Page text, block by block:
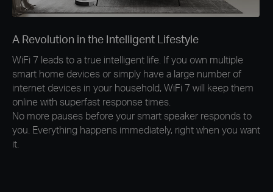
A Revolution in the Intelligent Lifestyle
WiFi 7 leads to a true intelligent life. If you own multiple
smart home devices or simply have a large number of
internet devices in your household, WiFi 7 will keep them
online with superfast response times.
No more pauses before your smart speaker responds to
you. Everything happens immediately, right when you want
it.